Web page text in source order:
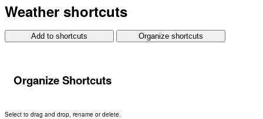
Weather shortcuts
Add to shortcuts Organize shortcuts
Organize Shortcuts
Select to drag and drop, rename or delete.